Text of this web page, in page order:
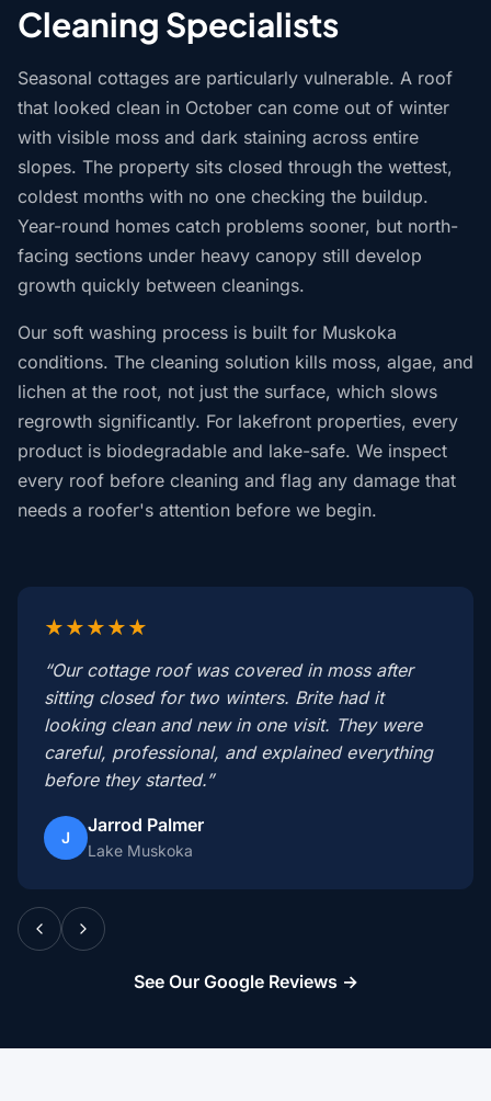
Cleaning Specialists
Seasonal cottages are particularly vulnerable. A roof
that looked clean in October can come out of winter
with visible moss and dark staining across entire
slopes. The property sits closed through the wettest,
coldest months with no one checking the buildup.
Year-round homes catch problems sooner, but north-
facing sections under heavy canopy still develop
growth quickly between cleanings.
Our soft washing process is built for Muskoka
conditions. The cleaning solution kills moss, algae, and
lichen at the root, not just the surface, which slows
regrowth significantly. For lakefront properties, every
product is biodegradable and lake-safe. We inspect
every roof before cleaning and flag any damage that
needs a roofer's attention before we begin.
★★★★★
“Our cottage roof was covered in moss after
sitting closed for two winters. Brite had it
looking clean and new in one visit. They were
careful, professional, and explained everything
before they started.”
J
Jarrod Palmer
Lake Muskoka
See Our Google Reviews →